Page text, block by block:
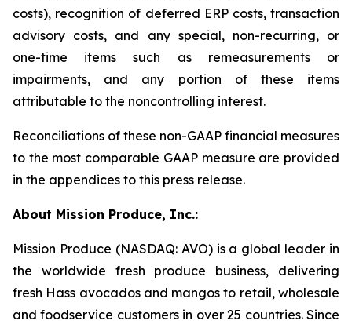
costs), recognition of deferred ERP costs, transaction
advisory costs, and any special, non-recurring, or
one-time items such as remeasurements or
impairments, and any portion of these items
attributable to the noncontrolling interest.
Reconciliations of these non-GAAP financial measures
to the most comparable GAAP measure are provided
in the appendices to this press release.
About Mission Produce, Inc.:
Mission Produce (NASDAQ: AVO) is a global leader in
the worldwide fresh produce business, delivering
fresh Hass avocados and mangos to retail, wholesale
and foodservice customers in over 25 countries. Since